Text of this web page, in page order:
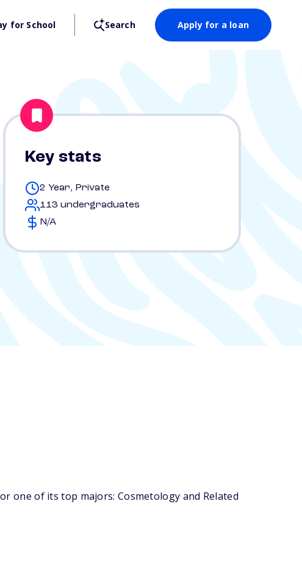
for School Search Apply for a loan
Key stats
2 Year, Private
113 undergraduates
N/A
one of its top majors: Cosmetology and Related